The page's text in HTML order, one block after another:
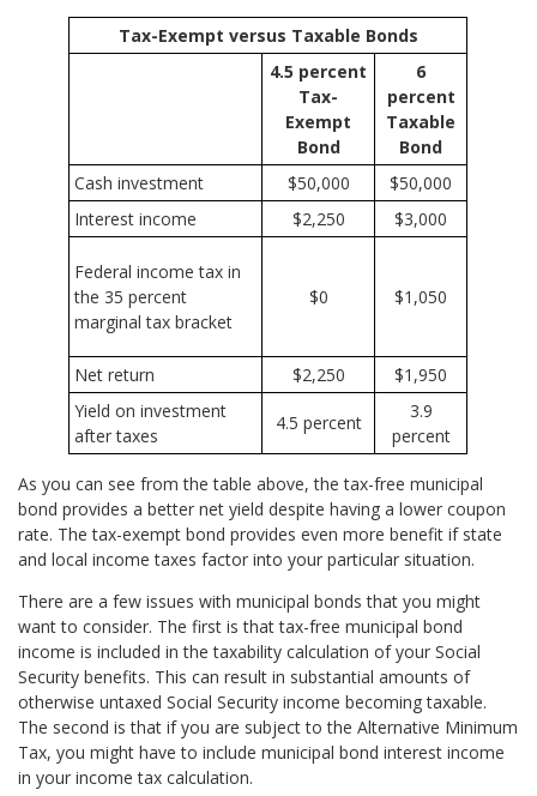
Tax-Exempt versus Taxable Bonds
4.5 percent
Tax-
Exempt
Bond
6
percent
Taxable
Bond
Cash investment
$50,000
$50,000
Interest income
$2,250 $3,000
Federal income tax in
the 35 percent
marginal tax bracket
$0 $1,050
Net return $2,250
$1,950
Yield on investment
after taxes
4.5 percent
3.9
percent
As you can see from the table above, the tax-free municipal
bond provides a better net yield despite having a lower coupon
rate. The tax-exempt bond provides even more benefit if state
and local income taxes factor into your particular situation.
There are a few issues with municipal bonds that you might
want to consider. The first is that tax-free municipal bond
income is included in the taxability calculation of your Social
Security benefits. This can result in substantial amounts of
otherwise untaxed Social Security income becoming taxable.
The second is that if you are subject to the Alternative Minimum
Tax, you might have to include municipal bond interest income
in your income tax calculation.